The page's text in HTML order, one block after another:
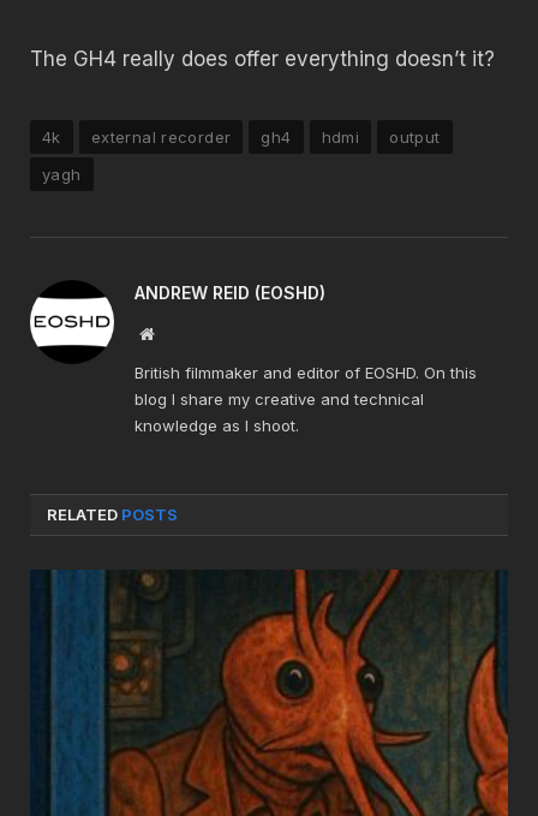
The GH4 really does offer everything doesn’t it?
4k external recorder gh4 hdmi
output
yagh
ANDREW REID (EOSHD)
Website
British filmmaker and editor of EOSHD. On this
blog I share my creative and technical
knowledge as I shoot.
RELATED POSTS